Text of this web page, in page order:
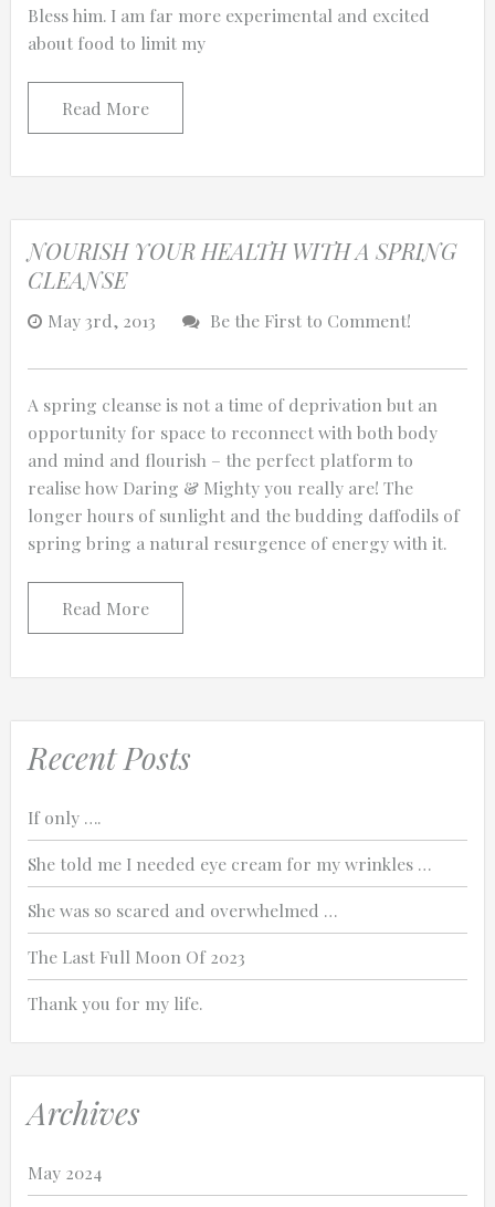
Bless him. I am far more experimental and excited
about food to limit my
Read More
NOURISH YOUR HEALTH WITH A SPRING
CLEANSE
May 3rd, 2013 Be the First to Comment!
A spring cleanse is not a time of deprivation but an
opportunity for space to reconnect with both body
and mind and flourish – the perfect platform to
realise how Daring & Mighty you really are! The
longer hours of sunlight and the budding daffodils of
spring bring a natural resurgence of energy with it.
Read More
Recent Posts
If only ….
She told me I needed eye cream for my wrinkles …
She was so scared and overwhelmed …
The Last Full Moon Of 2023
Thank you for my life.
Archives
May 2024